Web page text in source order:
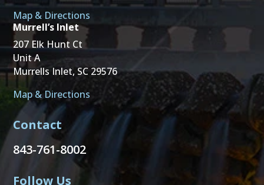
Map & Directions
Murrell’s Inlet
207 Elk Hunt Ct
Unit A
Murrells Inlet, SC 29576
Map & Directions
Contact
843-761-8002
Follow Us